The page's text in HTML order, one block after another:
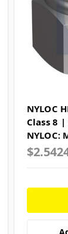
NYLOC
Class 8 |
NYLOC: